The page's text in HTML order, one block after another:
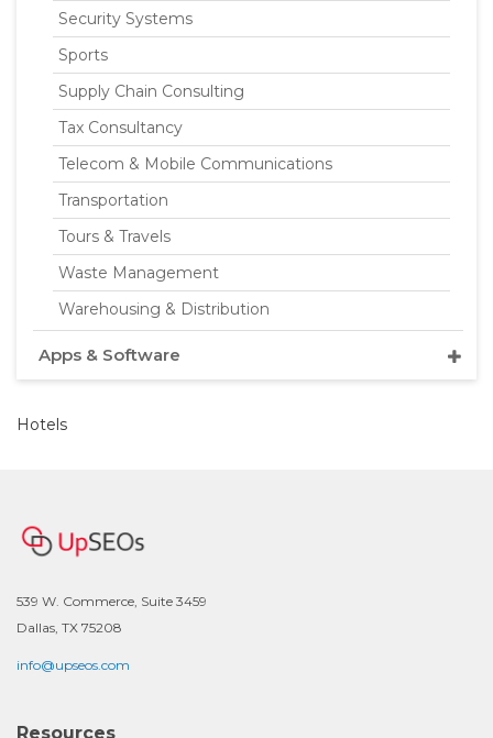
Security Systems
Sports
Supply Chain Consulting
Tax Consultancy
Telecom & Mobile Communications
Transportation
Tours & Travels
Waste Management
Warehousing & Distribution
Apps & Software
Hotels
539 W. Commerce, Suite 3459
Dallas, TX 75208
info@upseos.com
Resources